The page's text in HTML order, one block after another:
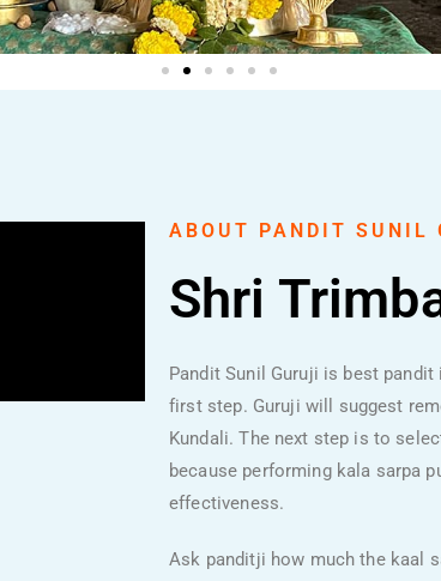
ABOUT PANDIT SUNIL
Shri
Pandit Sunil Guruji is best
first step. Guruji will suggest
Kundali. The next step is to
because performing kala sarpa
effectiveness.
Ask panditji how much the kaal